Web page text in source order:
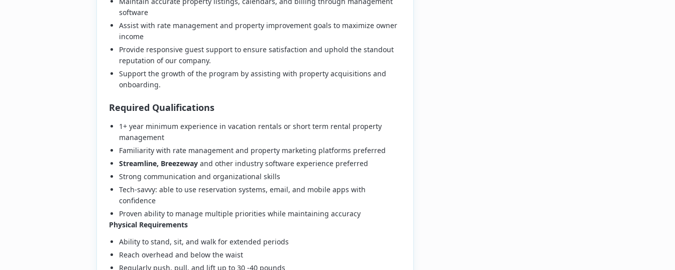
software
Assist with rate management and property improvement goals to maximize owner
income
Provide responsive guest support to ensure satisfaction and uphold the standout
reputation of our company.
Support the growth of the program by assisting with property acquisitions and
onboarding.
Required Qualifications
1+ year minimum experience in vacation rentals or short term rental property
management
Familiarity with rate management and property marketing platforms preferred
Streamline, Breezeway and other industry software experience preferred
Strong communication and organizational skills
Tech-savvy: able to use reservation systems, email, and mobile apps with
confidence
Proven ability to manage multiple priorities while maintaining accuracy
Physical Requirements
Ability to stand, sit, and walk for extended periods
Reach overhead and below the waist
Regularly push, pull, and lift up to 30 -40 pounds